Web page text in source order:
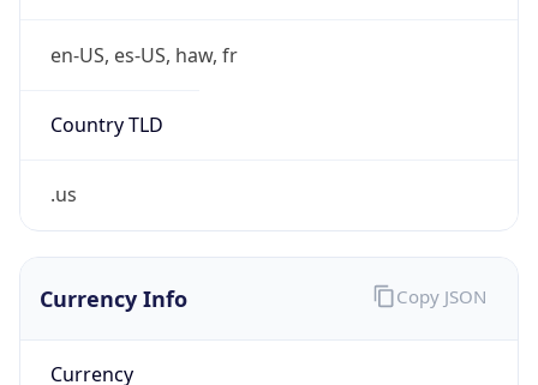
en-US, es-US, haw, fr
Country TLD
.us
Currency Info
Currency
Copy JSON